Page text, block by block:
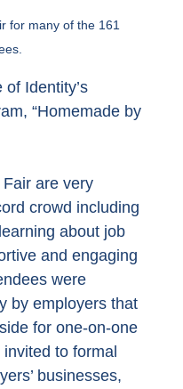
for many of the 161
Identity’s
“Homemade by
are very
crowd including
about job
and engaging
were
by employers that
for one-on-one
to formal
businesses,